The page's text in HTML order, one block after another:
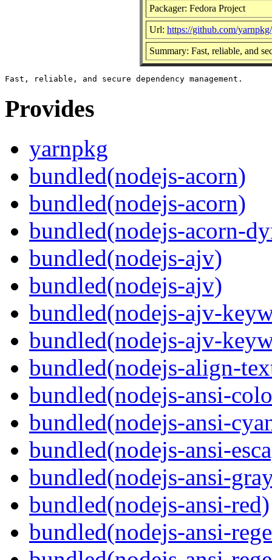
Packager: Fedora Project
Url: https://github.com/
Summary: Fast, reliable, and
Provides
yarnpkg
bundled(nodejs-acorn)
bundled(nodejs-acorn)
bundled(nodejs-acorn-
bundled(nodejs-ajv)
bundled(nodejs-ajv)
bundled(nodejs-ajv-
bundled(nodejs-ajv-
bundled(nodejs-align-
bundled(nodejs-ansi-
bundled(nodejs-ansi-
bundled(nodejs-ansi-
bundled(nodejs-ansi-
bundled(nodejs-ansi-red)
bundled(nodejs-ansi-